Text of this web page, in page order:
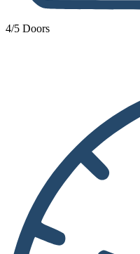
4/5 Doors